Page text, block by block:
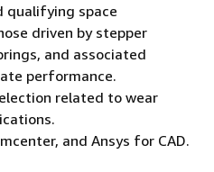
qualifying space
driven by stepper
and associated
performance.
related to wear
and Ansys for CAD.